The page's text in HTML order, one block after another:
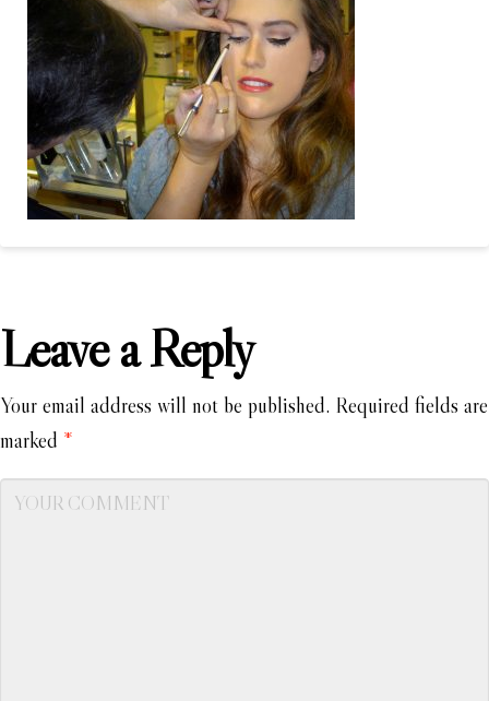
Leave a Reply
Your email address will not be published. Required fields are
marked *